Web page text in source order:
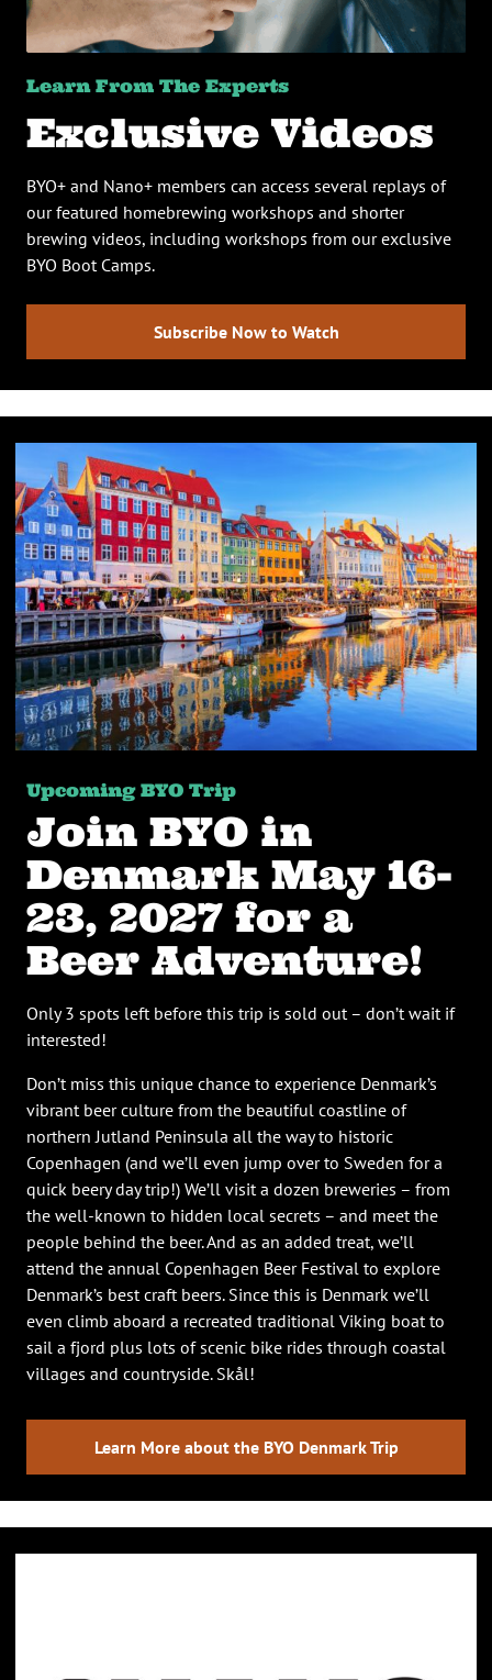
Learn From The Experts
Exclusive Videos
BYO+ and Nano+ members can access several replays of
our featured homebrewing workshops and shorter
brewing videos, including workshops from our exclusive
BYO Boot Camps.
Subscribe Now to Watch
Upcoming BYO Trip
Join BYO in
Denmark May 16-
23, 2027 for a
Beer Adventure!
Only 3 spots left before this trip is sold out – don’t wait if
interested!
Don’t miss this unique chance to experience Denmark’s
vibrant beer culture from the beautiful coastline of
northern Jutland Peninsula all the way to historic
Copenhagen (and we’ll even jump over to Sweden for a
quick beery day trip!) We’ll visit a dozen breweries – from
the well-known to hidden local secrets – and meet the
people behind the beer. And as an added treat, we’ll
attend the annual Copenhagen Beer Festival to explore
Denmark’s best craft beers. Since this is Denmark we’ll
even climb aboard a recreated traditional Viking boat to
sail a fjord plus lots of scenic bike rides through coastal
villages and countryside. Skål!
Learn More about the BYO Denmark Trip